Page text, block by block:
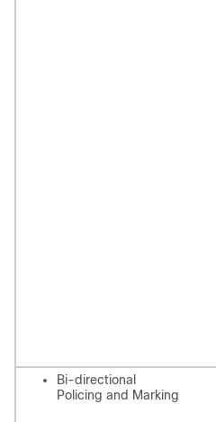
Bi-directional
Policing and Marking